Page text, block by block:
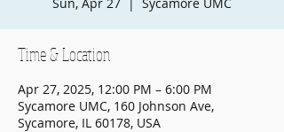
Time & Location
Apr 27, 2025, 12:00 PM – 6:00 PM
Sycamore UMC, 160 Johnson Ave,
Sycamore, IL 60178, USA